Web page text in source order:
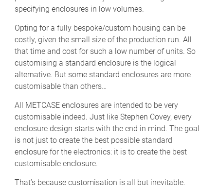
specifying enclosures in low volumes.
Opting for a fully bespoke/custom housing can be
costly, given the small size of the production run. All
that time and cost for such a low number of units. So
customising a standard enclosure is the logical
alternative. But some standard enclosures are more
customisable than others…
All METCASE enclosures are intended to be very
customisable indeed. Just like Stephen Covey, every
enclosure design starts with the end in mind. The goal
is not just to create the best possible standard
enclosure for the electronics: it is to create the best
customisable enclosure.
That’s because customisation is all but inevitable.